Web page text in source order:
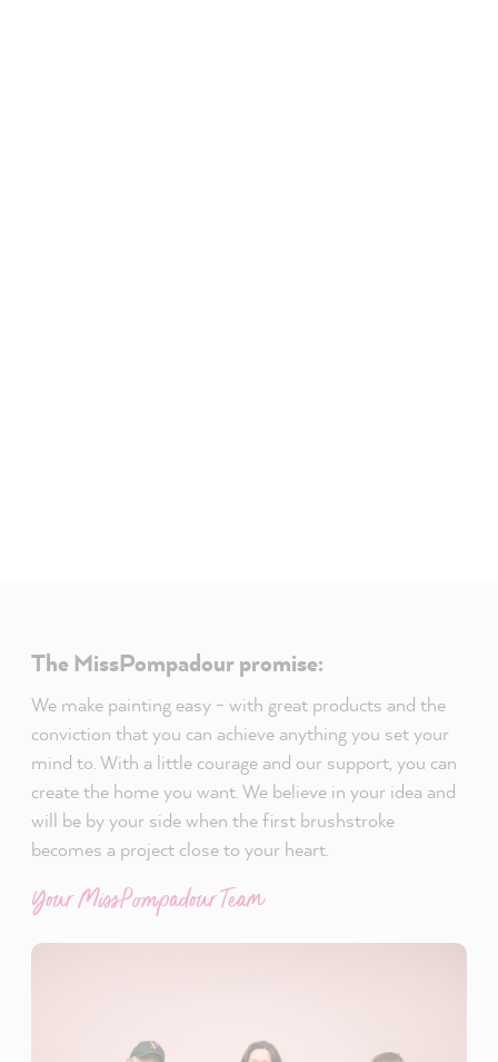
The MissPompadour promise:
We make painting easy - with great products and the
conviction that you can achieve anything you set your
mind to. With a little courage and our support, you can
create the home you want. We believe in your idea and
will be by your side when the first brushstroke
becomes a project close to your heart.
Your MissPompadour Team